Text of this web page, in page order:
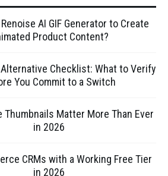
AI GIF Generator to Create
Product Content?
Checklist: What to Verify
You Commit to a Switch
Thumbnails Matter More Than Ever
in 2026
CRMs with a Working Free Tier
in 2026